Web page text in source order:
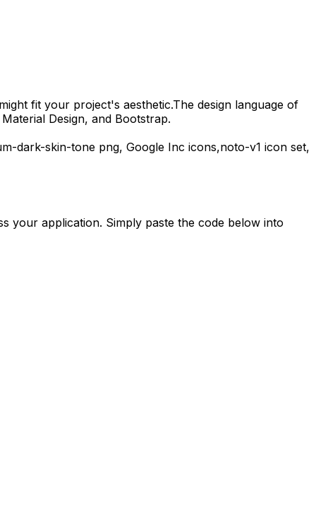
fit your project's aesthetic.The design language of
Design, and Bootstrap.
dark-skin-tone png, Google Inc icons,noto-v1 icon set,
your application. Simply paste the code below into